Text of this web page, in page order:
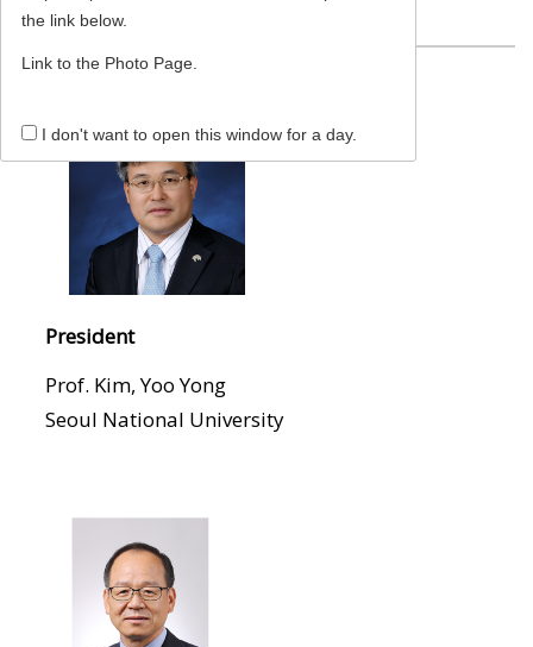
Committee
President
Prof. Kim, Yoo Yong
Seoul National University
the link below.
Link to the Photo Page.
I don't want to open this window for a day.